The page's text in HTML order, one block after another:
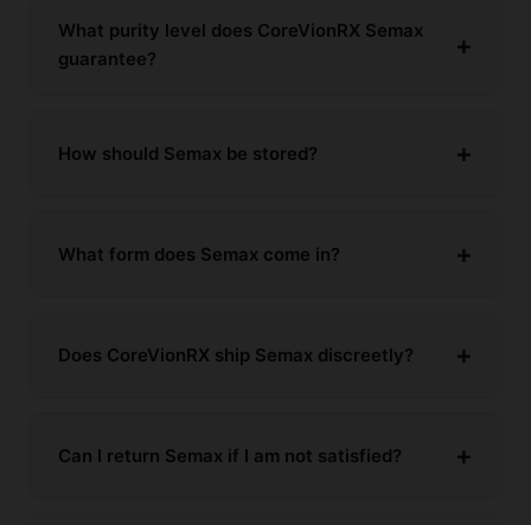
What purity level does CoreVionRX Semax
guarantee?
How should Semax be stored?
What form does Semax come in?
Does CoreVionRX ship Semax discreetly?
Can I return Semax if I am not satisfied?